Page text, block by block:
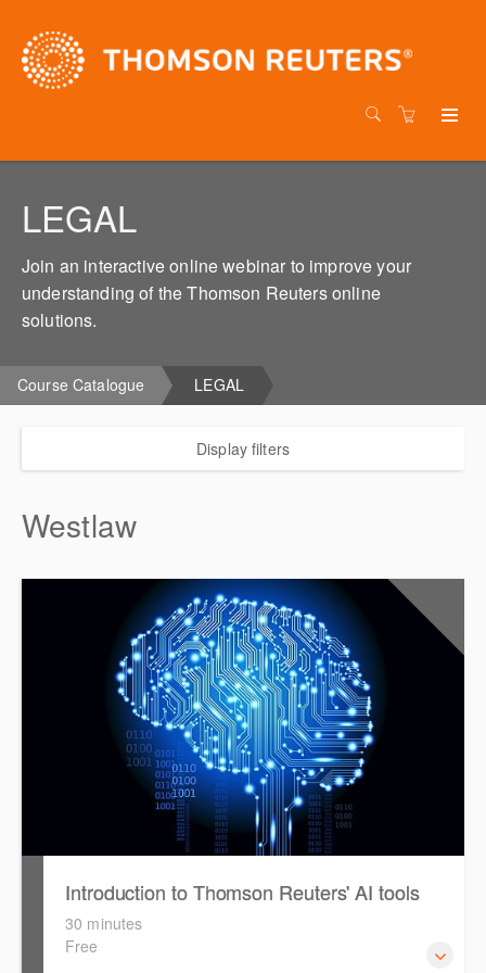
LEGAL
Join an interactive online webinar to improve your
understanding of the Thomson Reuters online
solutions.
Course Catalogue LEGAL
Display filters
Westlaw
CPD Points
Introduction to Thomson Reuters' AI tools
30 minutes
Free